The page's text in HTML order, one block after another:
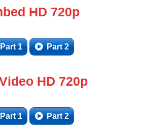
HD 720p
Part 1 Part 2
HD 720p
Part 1 Part 2